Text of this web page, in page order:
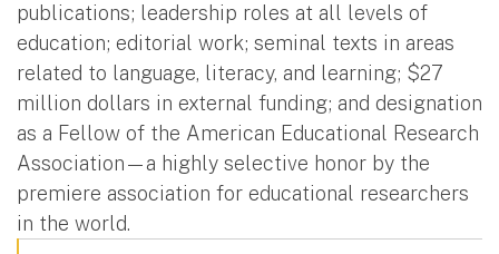
publications; leadership roles at all levels of
education; editorial work; seminal texts in areas
related to language, literacy, and learning; $27
million dollars in external funding; and designation
as a Fellow of the American Educational Research
Association—a highly selective honor by the
premiere association for educational researchers
in the world.